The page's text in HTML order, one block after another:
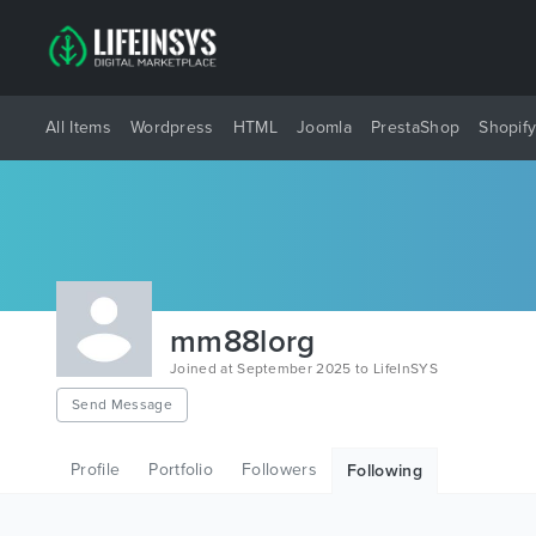
All Items Wordpress HTML Joomla PrestaShop Shopify
mm88lorg
Joined at September 2025 to LifeInSYS
Send Message
Profile Portfolio Followers Following